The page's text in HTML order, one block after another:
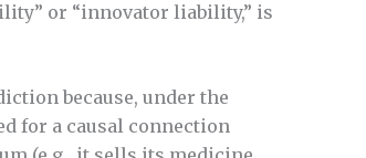
or “innovator liability,” is
because, under the
for a causal connection